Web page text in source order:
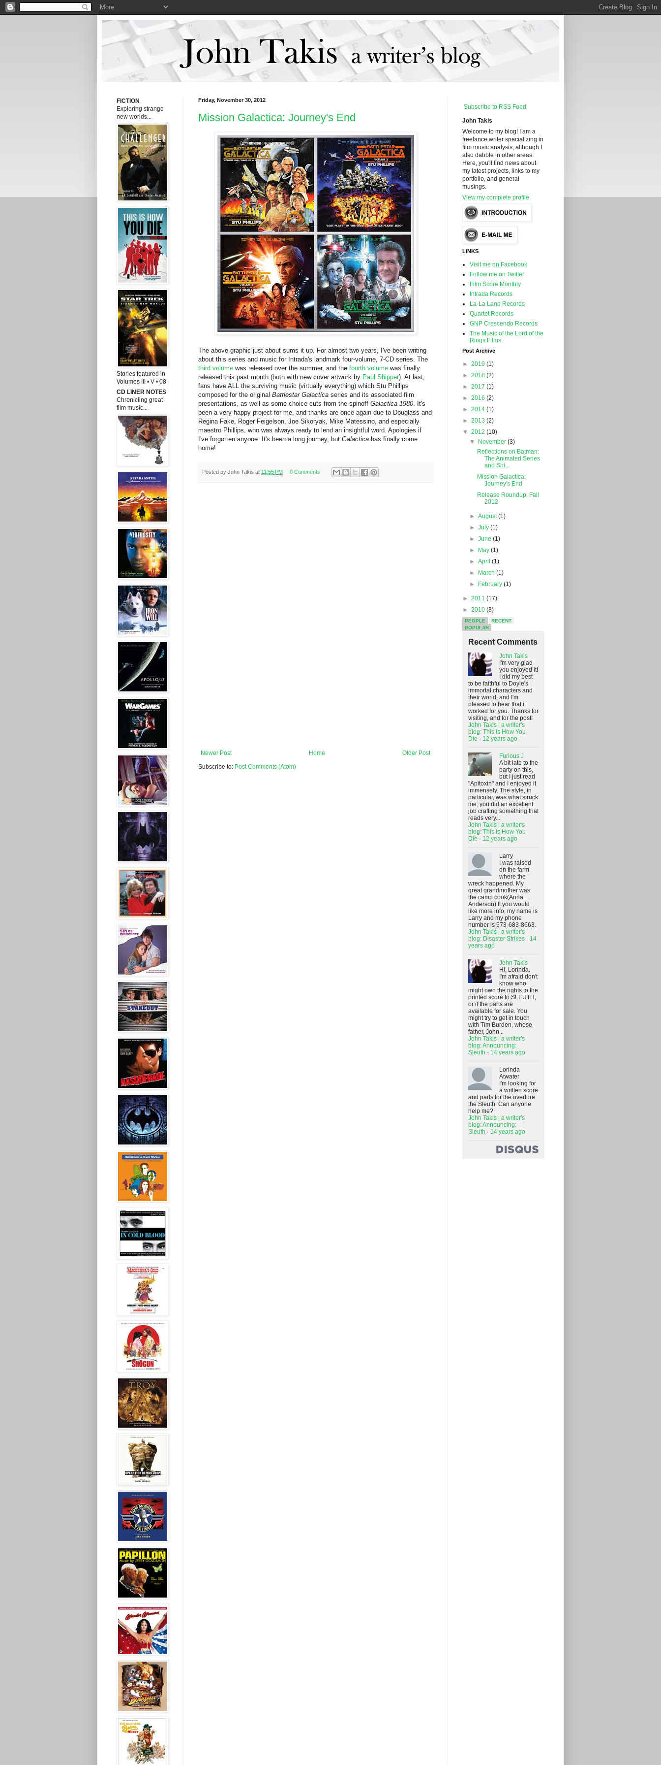
Friday, November 30, 2012
Mission Galactica: Journey's End
The above graphic just about sums it up. For almost two years , I've been writing
about this series and music for Intrada's landmark four-volume, 7-CD series. The
third volume was released over the summer, and the fourth volume was finally
released this past month (both with new cover artwork by Paul Shipper). At last,
fans have ALL the surviving music (virtually everything) which Stu Phillips
composed for the original Battlestar Galactica series and its associated film
presentations, as well as some choice cuts from the spinoff Galactica 1980 . It's
been a very happy project for me, and thanks are once again due to Douglass and
Regina Fake, Roger Feigelson, Joe Sikoryak, Mike Matessino, and especially
maestro Phillips, who was always ready to lend an insightful word. Apologies if
I've forgotten anyone. It's been a long journey, but Galactica has finally come
home!
Posted by John Takis at 11:55 PM 0 Comments
Newer Post Older Post
Home
Subscribe to: Post Comments (Atom)
FICTION
Exploring strange
new worlds...
Stories featured in
Volumes III • V • 08
CD LINER NOTES
Chronicling great
film music...
Subscribe to RSS Feed
John Takis
Welcome to my blog! I am a
freelance writer specializing in
film music analysis, although I
also dabble in other areas.
Here, you'll find news about
my latest projects, links to my
portfolio, and general
musings.
View my complete profile
LINKS
Visit me on Facebook
Follow me on Twitter
Film Score Monthly
Intrada Records
La-La Land Records
Quartet Records
GNP Crescendo Records
The Music of the Lord of the
Rings Films
Post Archive
► 2019 (1)
► 2018 (2)
► 2017 (1)
► 2016 (2)
► 2014 (1)
► 2013 (2)
▼ 2012 (10)
▼
November(3)
Reflections on Batman:
The Animated Series
and Shi...
Mission Galactica:
Journey's End
Release Roundup: Fall
2012
►August(1)
►July(1)
►June(1)
►
May(1)
►April(1)
►
March(1)
►
February(1)
► 2011 (17)
► 2010 (8)
PEOPLE
RECENT
POPULAR
Recent Comments
John Takis
I'm very glad
you enjoyed it!
I did my best
to be faithful to Doyle's
immortal characters and
their world, and I'm
pleased to hear that it
worked for you. Thanks for
visiting, and for the post!
John Takis | a writer's
blog: This Is How You
Die · 12 years ago
Furious J
A bit late to the
party on this,
but I just read
"Apitoxin" and I enjoyed it
immensely. The style, in
particular, was what struck
me; you did an excellent
job crafting something that
reads very...
John Takis | a writer's
blog: This Is How You
Die · 12 years ago
Larry
I was raised
on the farm
where the
wreck happened. My
great grandmother was
the camp cook(Anna
Anderson) If you would
like more info, my name is
Larry and my phone
number is 573-683-8663.
John Takis | a writer's
blog: Disaster Strikes · 14
years ago
John Takis
Hi, Lorinda.
I'm afraid don't
know who
might own the rights to the
printed score to SLEUTH,
or if the parts are
available for sale. You
might try to get in touch
with Tim Burden, whose
father, John...
John Takis | a writer's
blog: Announcing:
Sleuth · 14 years ago
Lorinda
Atwater
I'm looking for
a written score
and parts for the overture
the Sleuth. Can anyone
help me?
John Takis | a writer's
blog: Announcing:
Sleuth · 14 years ago